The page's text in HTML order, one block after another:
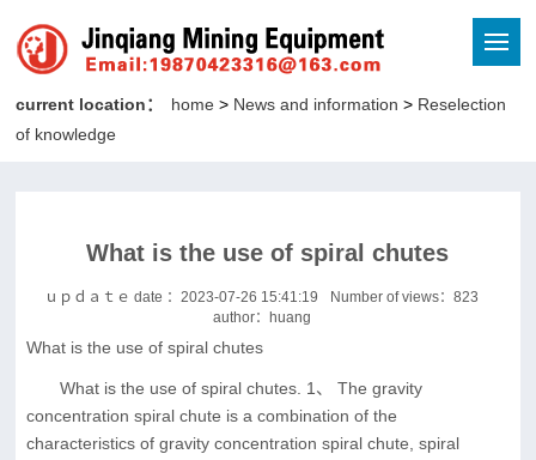
current location： home> News and information > Reselection
of knowledge
What is the use of spiral chutes
ｕｐｄａｔｅ date ：2023-07-26 15:41:19 Number of views：823
author：huang
What is the use of spiral chutes
What is the use of spiral chutes. 1、 The gravity
concentration spiral chute is a combination of the
characteristics of gravity concentration spiral chute, spiral